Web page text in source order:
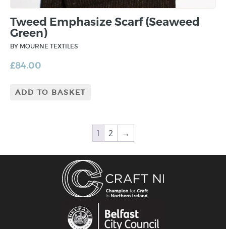
Tweed Emphasize Scarf (Seaweed
Green)
BY MOURNE TEXTILES
£84.00
ADD TO BASKET
1 2 →